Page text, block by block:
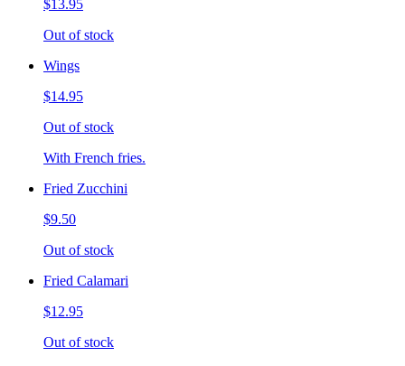
$13.95
Out of stock
Wings
$14.95
Out of stock
With French fries.
Fried Zucchini
$9.50
Out of stock
Fried Calamari
$12.95
Out of stock